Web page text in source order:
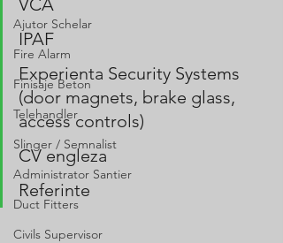
Ajutor Schelar
Fire Alarm
Finisaje Beton
Telehandler
Slinger / Semnalist
Administrator Santier
Duct Fitters
Civils Supervisor
VCA
IPAF
Experienta Security Systems
(door magnets, brake glass,
access controls)
CV engleza
Referinte